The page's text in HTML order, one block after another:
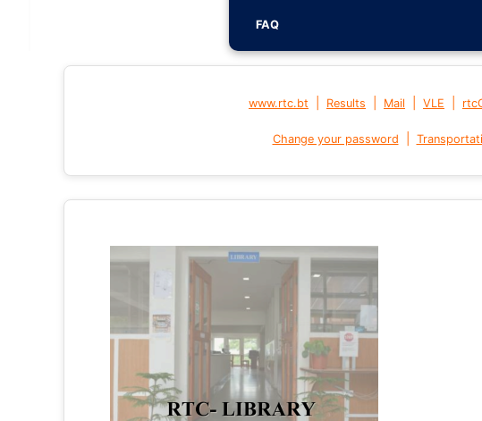
FAQ
www.rtc.bt Results Mail VLE
Change your password